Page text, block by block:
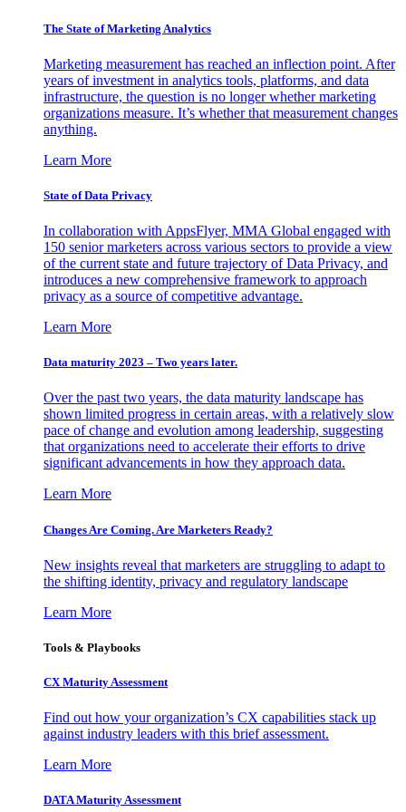
The State of Marketing Analytics
Marketing measurement has reached an inflection point. After
years of investment in analytics tools, platforms, and data
infrastructure, the question is no longer whether marketing
organizations measure. It’s whether that measurement changes
anything.
Learn More
State of Data Privacy
In collaboration with AppsFlyer, MMA Global engaged with
150 senior marketers across various sectors to provide a view
of the current state and future trajectory of Data Privacy, and
introduces a new comprehensive framework to approach
privacy as a source of competitive advantage.
Learn More
Data maturity 2023 – Two years later.
Over the past two years, the data maturity landscape has
shown limited progress in certain areas, with a relatively slow
pace of change and evolution among leadership, suggesting
that organizations need to accelerate their efforts to drive
significant advancements in how they approach data.
Learn More
Changes Are Coming. Are Marketers Ready?
New insights reveal that marketers are struggling to adapt to
the shifting identity, privacy and regulatory landscape
Learn More
Tools & Playbooks
CX Maturity Assessment
Find out how your organization’s CX capabilities stack up
against industry leaders with this brief assessment.
Learn More
DATA Maturity Assessment